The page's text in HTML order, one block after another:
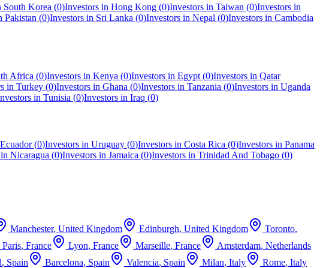
South Korea (0)Investors in Hong Kong (0)Investors in Taiwan (0)Investors in
Pakistan (0)Investors in Sri Lanka (0)Investors in Nepal (0)Investors in Cambodia
Africa (0)Investors in Kenya (0)Investors in Egypt (0)Investors in Qatar
in Turkey (0)Investors in Ghana (0)Investors in Tanzania (0)Investors in Uganda
in Tunisia (0)Investors in Iraq (0)
Ecuador (0)Investors in Uruguay (0)Investors in Costa Rica (0)Investors in Panama
Nicaragua (0)Investors in Jamaica (0)Investors in Trinidad And Tobago (0)
Manchester, United Kingdom Edinburgh, United Kingdom Toronto,
Paris, France Lyon, France Marseille, France Amsterdam, Netherlands
, Spain Barcelona, Spain Valencia, Spain Milan, Italy Rome, Italy